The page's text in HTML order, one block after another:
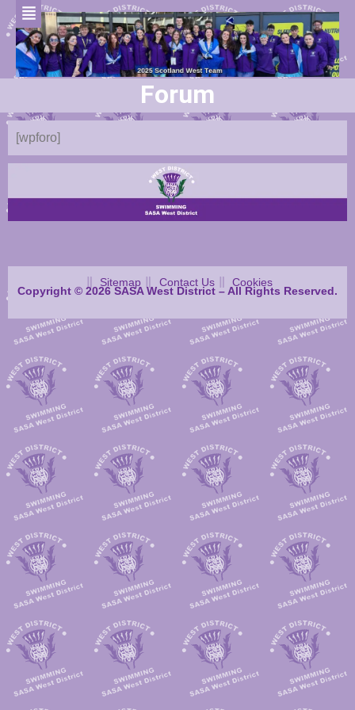
Forum
[wpforo]
Sitemap Contact Us Cookies
Copyright © 2026 SASA West District – All Rights Reserved.